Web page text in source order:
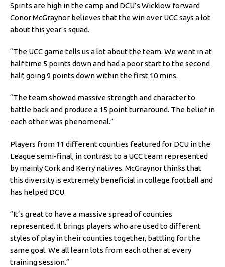
Spirits are high in the camp and DCU’s Wicklow forward
Conor McGraynor believes that the win over UCC says a lot
about this year’s squad.
“The UCC game tells us a lot about the team. We went in at
half time 5 points down and had a poor start to the second
half, going 9 points down within the first 10 mins.
“The team showed massive strength and character to
battle back and produce a 15 point turnaround. The belief in
each other was phenomenal.”
Players from 11 different counties featured for DCU in the
League semi-final, in contrast to a UCC team represented
by mainly Cork and Kerry natives. McGraynor thinks that
this diversity is extremely beneficial in college football and
has helped DCU.
“It’s great to have a massive spread of counties
represented. It brings players who are used to different
styles of play in their counties together, battling for the
same goal. We all learn lots from each other at every
training session.”